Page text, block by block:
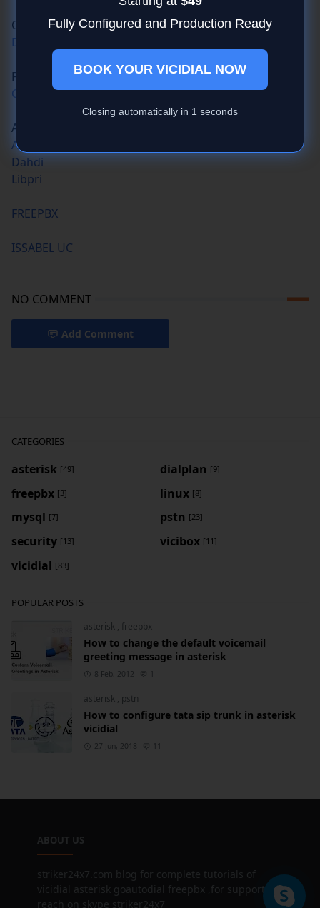
OSDIAL
DOWNLOAD LINK
Free G729
G729 codec
ASTERISK
Asterisk
Dahdi
Libpri
FREEPBX
ISSABEL UC
NO COMMENT
Add Comment
CATEGORIES
asterisk [49] dialplan [9]
freepbx [3] linux [8]
mysql [7] pstn [23]
security [13] vicibox [11]
vicidial [83]
POPULAR POSTS
asterisk , freepbx
How to change the default voicemail
greeting message in asterisk
8 Feb, 2012
asterisk , pstn
How to configure tata sip trunk in asterisk
vicidial
27 Jun, 2018
ABOUT US
striker24x7.com blog for complete tutorials of
vicidial asterisk goautodial freepbx ,for support
reach on skype striker24x7